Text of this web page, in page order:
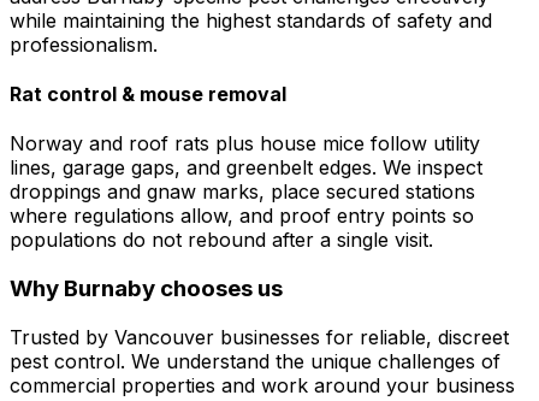
while maintaining the highest standards of safety and
professionalism.
Rat control & mouse removal
Norway and roof rats plus house mice follow utility
lines, garage gaps, and greenbelt edges. We inspect
droppings and gnaw marks, place secured stations
where regulations allow, and proof entry points so
populations do not rebound after a single visit.
Why Burnaby chooses us
Trusted by Vancouver businesses for reliable, discreet
pest control. We understand the unique challenges of
commercial properties and work around your business